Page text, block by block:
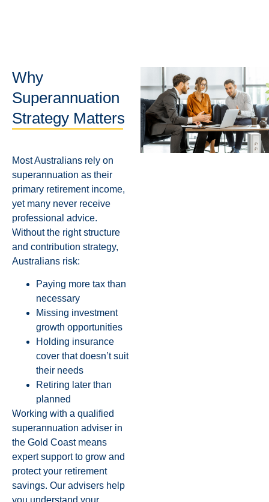
Why
Superannuation
Strategy Matters
Most Australians rely on
superannuation as their
primary retirement income,
yet many never receive
professional advice.
Without the right structure
and contribution strategy,
Australians risk:
Paying more tax than
necessary
Missing investment
growth opportunities
Holding insurance
cover that doesn’t suit
their needs
Retiring later than
planned
Working with a qualified
superannuation adviser in
the Gold Coast means
expert support to grow and
protect your retirement
savings. Our advisers help